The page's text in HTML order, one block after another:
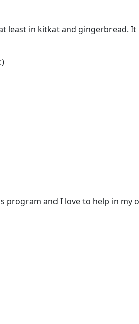
least in kitkat and gingerbread. It
program and I love to help in my